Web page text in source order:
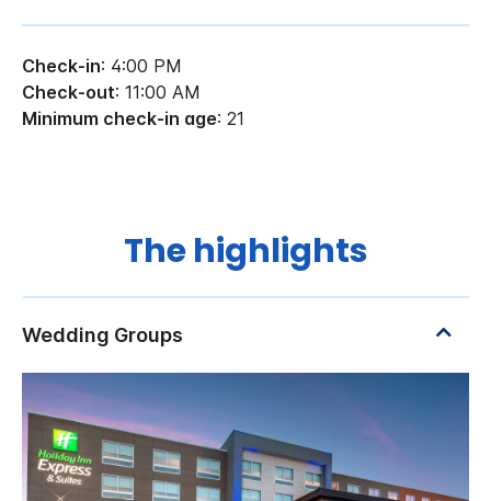
Check-in: 4:00 PM
Check-out: 11:00 AM
Minimum check-in age: 21
The highlights